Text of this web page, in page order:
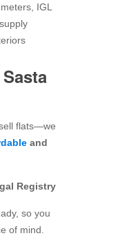
IGL
flats—we
and
Registry
so you
of mind.